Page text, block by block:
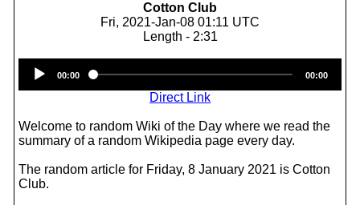
Cotton Club
Fri, 2021-Jan-08 01:11 UTC
Length - 2:31
Player
00:00 00:00
Direct Link
Welcome to random Wiki of the Day where we read the
summary of a random Wikipedia page every day.
The random article for Friday, 8 January 2021 is Cotton
Club.